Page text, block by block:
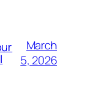
March
5, 2026